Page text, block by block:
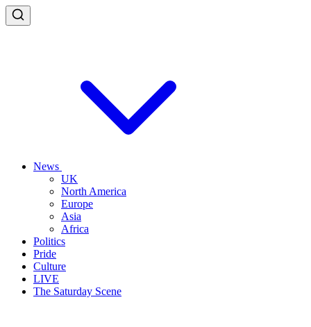
News
UK
North America
Europe
Asia
Africa
Politics
Pride
Culture
LIVE
The Saturday Scene